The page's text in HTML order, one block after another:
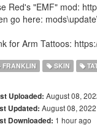
Red's "EMF" mod:
go here:
for Arm Tattoos:
FRANKLIN SKIN
Uploaded: August 08,
Updated: August 08, 2022
Downloaded: 1 hour ago